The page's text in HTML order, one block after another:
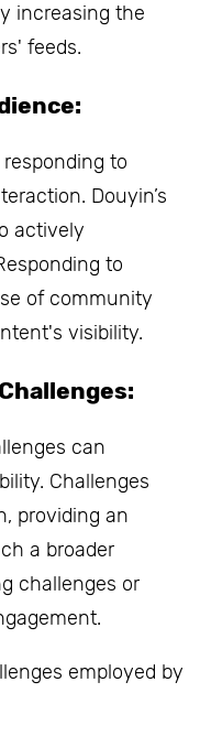
increasing the
feeds.
to
Douyin’s
actively
to
of community
visibility.
can
Challenges
providing an
a broader
challenges or
employed by